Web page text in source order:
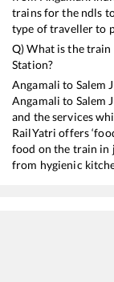
trains for the ndls
type of traveller to
Q) What is the
Station?
Angamali to Salem
Angamali to Salem
and the services
RailYatri offers
food on the train in
from hygienic